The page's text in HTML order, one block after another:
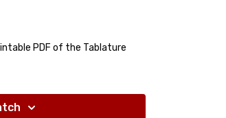
PDF of the Tablature